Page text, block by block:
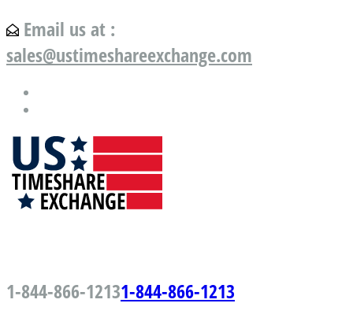
Email us at :
sales@ustimeshareexchange.com
1-844-866-12131-844-866-1213